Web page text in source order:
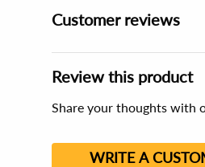
Customer reviews
Review this product
Share your thoughts with
WRITE A